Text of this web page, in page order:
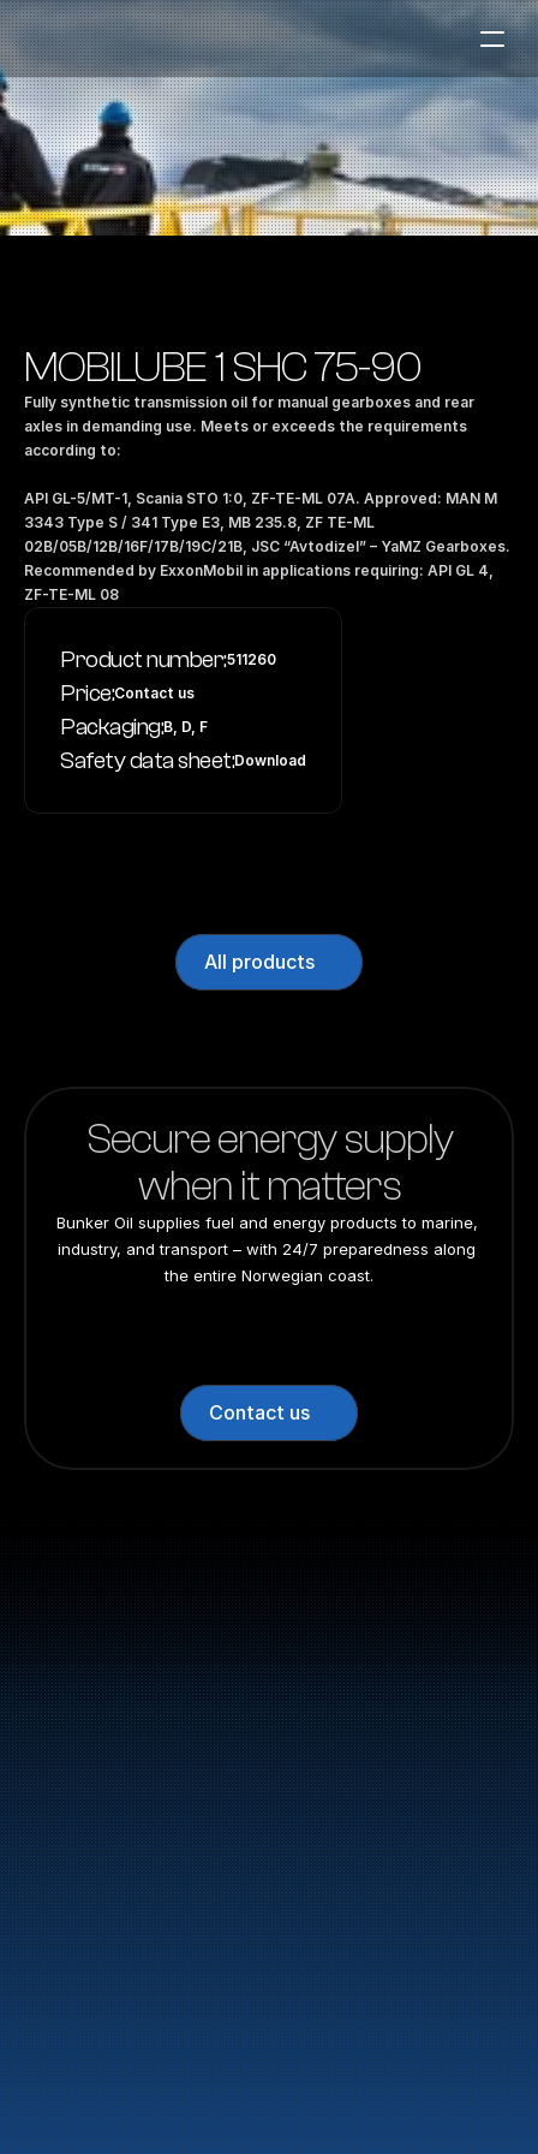
Marine
Auto & Industry
Fuel Stations
Our Products
About the Company
NO|EN
MOBILUBE 1 SHC 75-90
Fully synthetic transmission oil for manual gearboxes and rear
axles in demanding use. Meets or exceeds the requirements
according to:
API GL-5/MT-1, Scania STO 1:0, ZF-TE-ML 07A. Approved: MAN M
3343 Type S / 341 Type E3, MB 235.8, ZF TE-ML
02B/05B/12B/16F/17B/19C/21B, JSC “Avtodizel” – YaMZ Gearboxes.
Recommended by ExxonMobil in applications requiring: API GL 4,
ZF-TE-ML 08
Product number:511260
Price:Contact us
Packaging:B, D, F
Safety data sheet:Download
All products
Secure energy supply
when it matters
Bunker Oil supplies fuel and energy products to marine,
industry, and transport – with 24/7 preparedness along
the entire Norwegian coast.
Contact us
47
Bunker Oil delivers fuel and energy products along
the entire Norwegian coast.
Marine
Auto & Industry
Fuel Stations
Fuel Card